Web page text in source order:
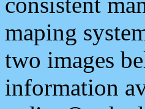
maping
two images
information